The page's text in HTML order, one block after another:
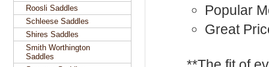
Popular
Great
Roosli Saddles
Schleese Saddles
Shires Saddles
Smith Worthington
Saddles